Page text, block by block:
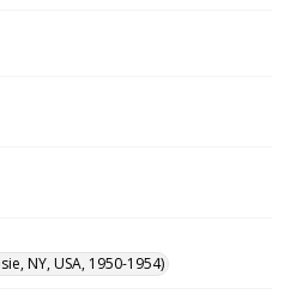
NY, USA, 1950-1954)